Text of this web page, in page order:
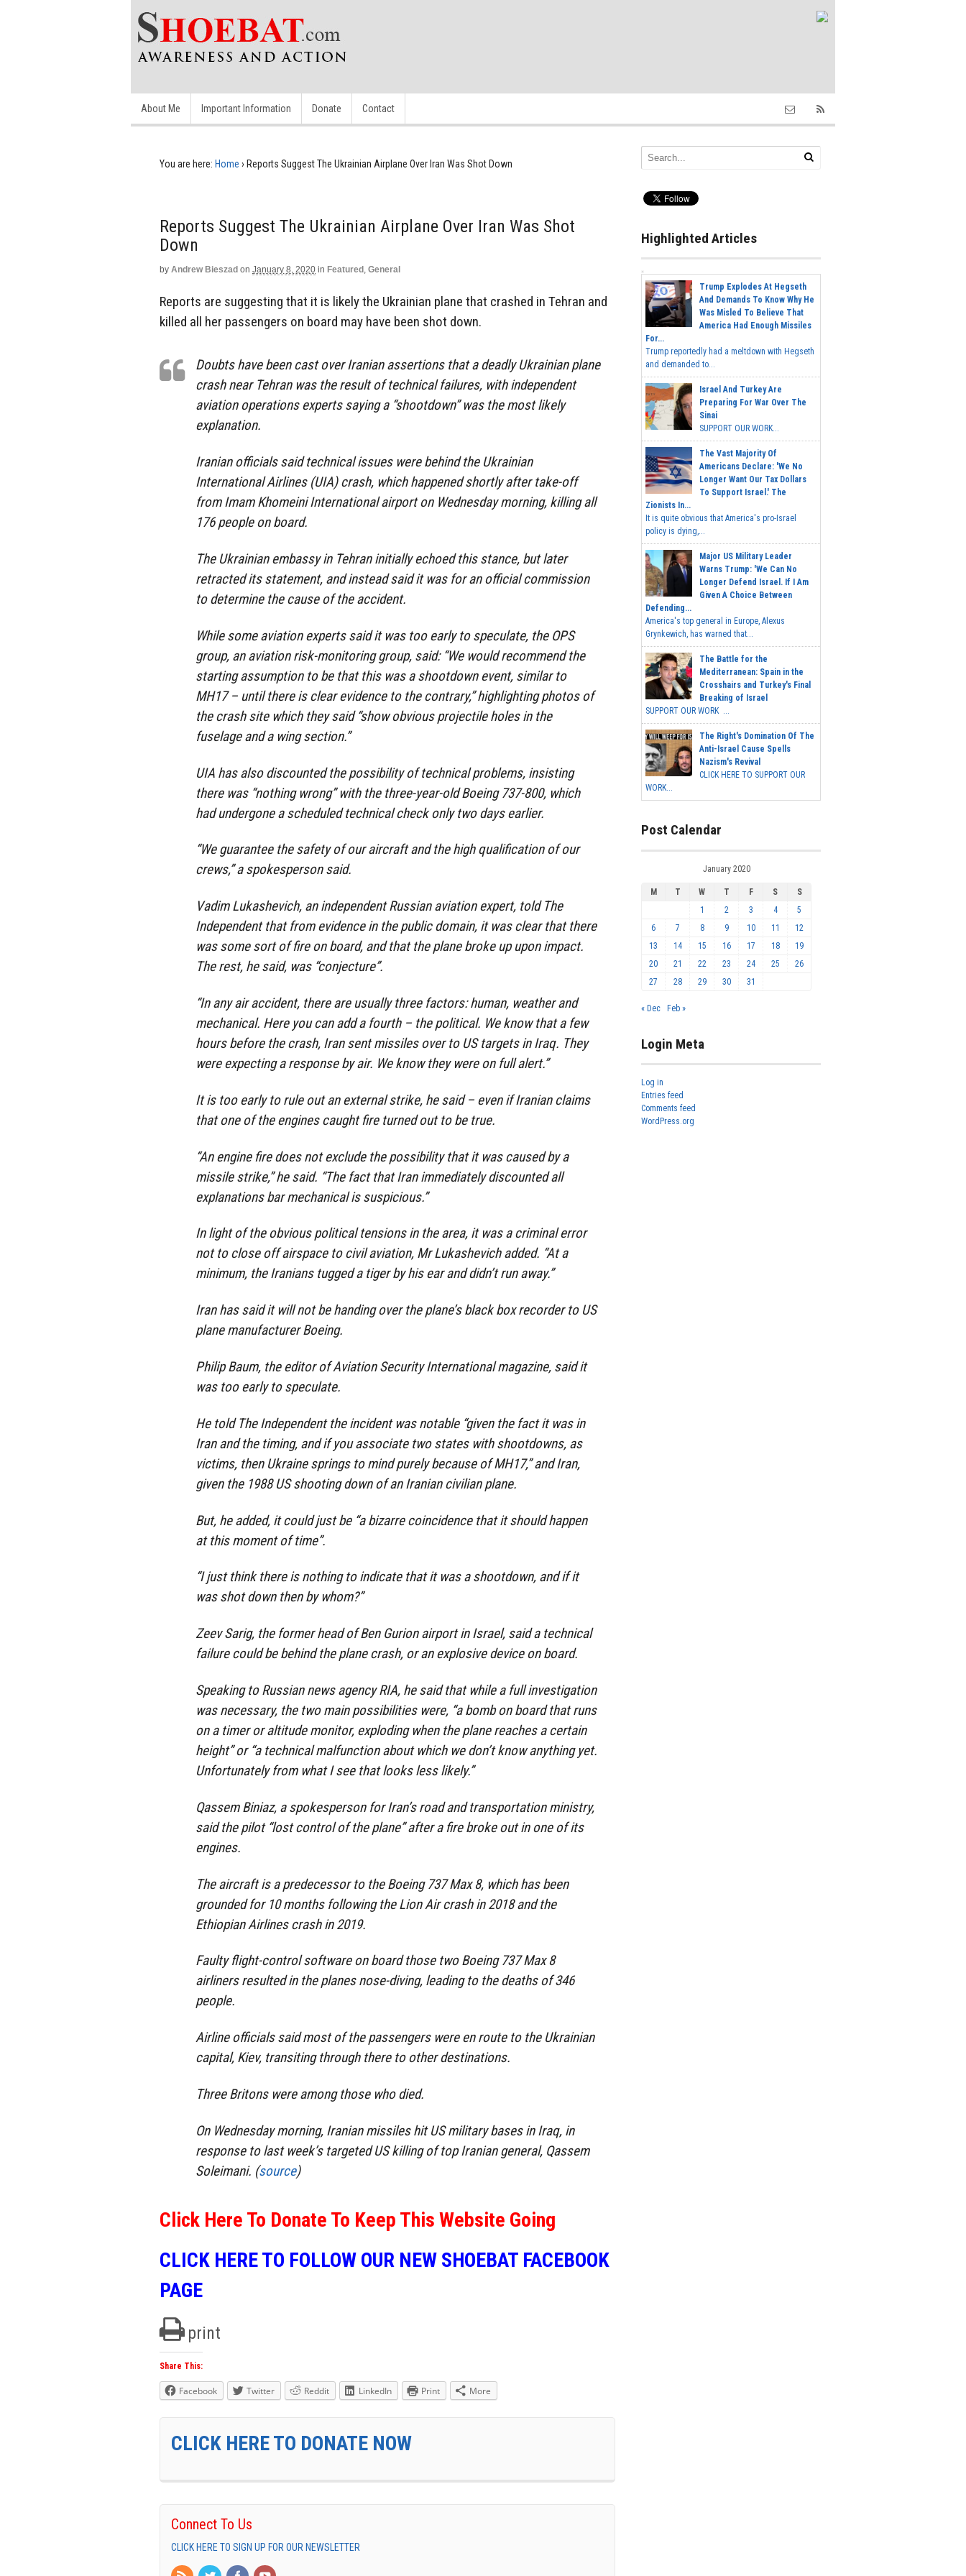
About Me Important Information Donate Contact
You are here: Home › Reports Suggest The Ukrainian Airplane Over Iran Was Shot Down
Reports Suggest The Ukrainian Airplane Over Iran Was Shot
Down
by Andrew Bieszad on January 8, 2020 in Featured , General
Reports are suggesting that it is likely the Ukrainian plane that crashed in Tehran and
killed all her passengers on board may have been shot down.
Doubts have been cast over Iranian assertions that a deadly Ukrainian plane
crash near Tehran was the result of technical failures, with independent
aviation operations experts saying a “shootdown” was the most likely
explanation.
Iranian officials said technical issues were behind the Ukrainian
International Airlines (UIA) crash, which happened shortly after take-off
from Imam Khomeini International airport on Wednesday morning, killing all
176 people on board.
The Ukrainian embassy in Tehran initially echoed this stance, but later
retracted its statement, and instead said it was for an official commission
to determine the cause of the accident.
While some aviation experts said it was too early to speculate, the OPS
group, an aviation risk-monitoring group, said: “We would recommend the
starting assumption to be that this was a shootdown event, similar to
MH17 – until there is clear evidence to the contrary,” highlighting photos of
the crash site which they said “show obvious projectile holes in the
fuselage and a wing section.”
UIA has also discounted the possibility of technical problems, insisting
there was “nothing wrong” with the three-year-old Boeing 737-800, which
had undergone a scheduled technical check only two days earlier.
“We guarantee the safety of our aircraft and the high qualification of our
crews,” a spokesperson said.
Vadim Lukashevich, an independent Russian aviation expert, told The
Independent that from evidence in the public domain, it was clear that there
was some sort of fire on board, and that the plane broke up upon impact.
The rest, he said, was “conjecture”.
“In any air accident, there are usually three factors: human, weather and
mechanical. Here you can add a fourth – the political. We know that a few
hours before the crash, Iran sent missiles over to US targets in Iraq. They
were expecting a response by air. We know they were on full alert.”
It is too early to rule out an external strike, he said – even if Iranian claims
that one of the engines caught fire turned out to be true.
“An engine fire does not exclude the possibility that it was caused by a
missile strike,” he said. “The fact that Iran immediately discounted all
explanations bar mechanical is suspicious.”
In light of the obvious political tensions in the area, it was a criminal error
not to close off airspace to civil aviation, Mr Lukashevich added. “At a
minimum, the Iranians tugged a tiger by his ear and didn’t run away.”
Iran has said it will not be handing over the plane’s black box recorder to US
plane manufacturer Boeing.
Philip Baum, the editor of Aviation Security International magazine, said it
was too early to speculate.
He told The Independent the incident was notable “given the fact it was in
Iran and the timing, and if you associate two states with shootdowns, as
victims, then Ukraine springs to mind purely because of MH17,” and Iran,
given the 1988 US shooting down of an Iranian civilian plane.
But, he added, it could just be “a bizarre coincidence that it should happen
at this moment of time”.
“I just think there is nothing to indicate that it was a shootdown, and if it
was shot down then by whom?”
Zeev Sarig, the former head of Ben Gurion airport in Israel, said a technical
failure could be behind the plane crash, or an explosive device on board.
Speaking to Russian news agency RIA, he said that while a full investigation
was necessary, the two main possibilities were, “a bomb on board that runs
on a timer or altitude monitor, exploding when the plane reaches a certain
height” or “a technical malfunction about which we don’t know anything yet.
Unfortunately from what I see that looks less likely.”
Qassem Biniaz, a spokesperson for Iran’s road and transportation ministry,
said the pilot “lost control of the plane” after a fire broke out in one of its
engines.
The aircraft is a predecessor to the Boeing 737 Max 8, which has been
grounded for 10 months following the Lion Air crash in 2018 and the
Ethiopian Airlines crash in 2019.
Faulty flight-control software on board those two Boeing 737 Max 8
airliners resulted in the planes nose-diving, leading to the deaths of 346
people.
Airline officials said most of the passengers were en route to the Ukrainian
capital, Kiev, transiting through there to other destinations.
Three Britons were among those who died.
On Wednesday morning, Iranian missiles hit US military bases in Iraq, in
response to last week’s targeted US killing of top Iranian general, Qassem
Soleimani. (source)
Click Here To Donate To Keep This Website Going
CLICK HERE TO FOLLOW OUR NEW SHOEBAT FACEBOOK
PAGE
print
Share This:
Facebook Twitter Reddit LinkedIn Print More
CLICK HERE TO DONATE NOW
Connect To Us
CLICK HERE TO SIGN UP FOR OUR NEWSLETTER
Highlighted Articles
Trump Explodes At Hegseth
And Demands To Know Why He
Was Misled To Believe That
America Had Enough Missiles
For...
Trump reportedly had a meltdown with Hegseth
and demanded to...
Israel And Turkey Are
Preparing For War Over The
Sinai
SUPPORT OUR WORK...
The Vast Majority Of
Americans Declare: 'We No
Longer Want Our Tax Dollars
To Support Israel.' The
Zionists In...
It is quite obvious that America's pro-Israel
policy is dying,...
Major US Military Leader
Warns Trump: 'We Can No
Longer Defend Israel. If I Am
Given A Choice Between
Defending...
America's top general in Europe, Alexus
Grynkewich, has warned that...
The Battle for the
Mediterranean: Spain in the
Crosshairs and Turkey's Final
Breaking of Israel
SUPPORT OUR WORK ...
The Right's Domination Of The
Anti-Israel Cause Spells
Nazism's Revival
CLICK HERE TO SUPPORT OUR
WORK...
Post Calendar
January 2020
M T W T F S
S
1
2 3 4
5
6
7 8 9 10 11
12
13
14 15 16 17 18
19
20
21 22 23 24 25
26
27
28 29 30 31
« Dec Feb »
Login Meta
Log in
Entries feed
Comments feed
WordPress.org